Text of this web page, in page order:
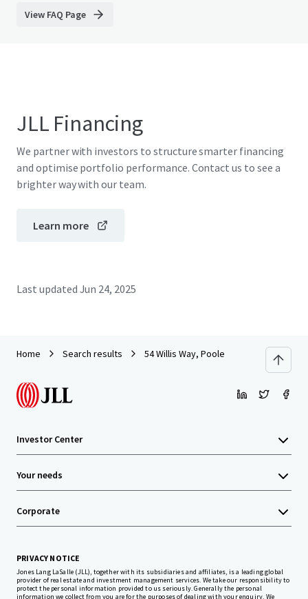
View FAQ Page
JLL Financing
We partner with investors to structure smarter financing
and optimise portfolio performance. Contact us to see a
brighter way with our team.
Learn more
Last updated Jun 24, 2025
Home Search results 54 Willis Way, Poole
Investor Center
Your needs
Corporate
PRIVACY NOTICE
Jones Lang LaSalle (JLL), together with its subsidiaries and affiliates, is a leading global
provider of real estate and investment management services. We take our responsibility to
protect the personal information provided to us seriously. Generally the personal
information we collect from you are for the purposes of dealing with your enquiry. We